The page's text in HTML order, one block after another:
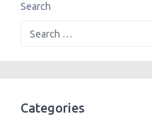
Search
Categories